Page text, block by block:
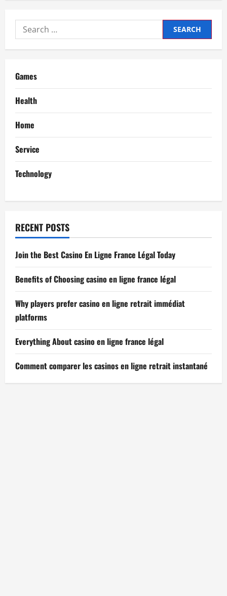
v
i
g
a
t
i
o
n
Search
for:
Games
Health
Home
Service
Technology
RECENT POSTS
Join the Best Casino En Ligne France Légal Today
Benefits of Choosing casino en ligne france légal
Why players prefer casino en ligne retrait immédiat
platforms
Everything About casino en ligne france légal
Comment comparer les casinos en ligne retrait instantané